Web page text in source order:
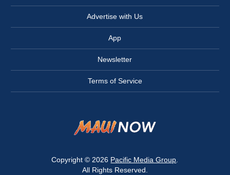
Advertise with Us
App
Newsletter
Terms of Service
Copyright © 2026 Pacific Media Group
All Rights Reserved.